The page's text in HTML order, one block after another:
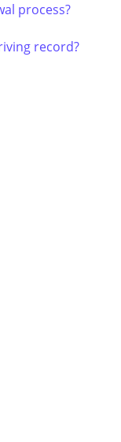
process?
record?